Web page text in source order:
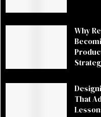
Why
That